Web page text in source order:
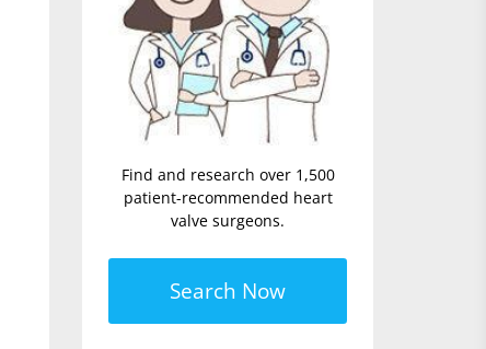
Find and research over 1,500
patient-recommended heart
valve surgeons.
Search Now